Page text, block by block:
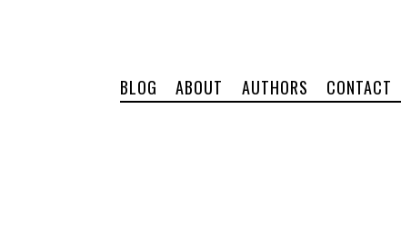
BLOG ABOUT AUTHORS CONTACT